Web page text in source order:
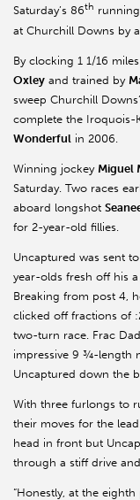
Saturday’s 86th
at Churchill Downs by a
By clocking 1 1/16
Oxley and trained by
sweep Churchill
complete the Iroquois-
Wonderful in 2006.
Winning jockey Miguel
Saturday. Two races
aboard longshot
for 2-year-old fillies.
Uncaptured was sent
year-olds fresh off his
Breaking from post 4,
clicked off fractions of
two-turn race. Frac
impressive 9 ¾-length
Uncaptured down the
With three furlongs to
their moves for the
head in front but
through a stiff drive
“Honestly, at the eighth